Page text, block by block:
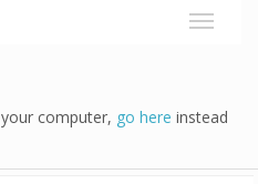
computer, go here instead